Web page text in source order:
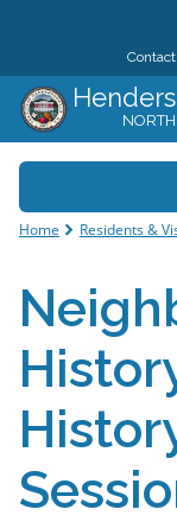
Search
You are
Home Residents &